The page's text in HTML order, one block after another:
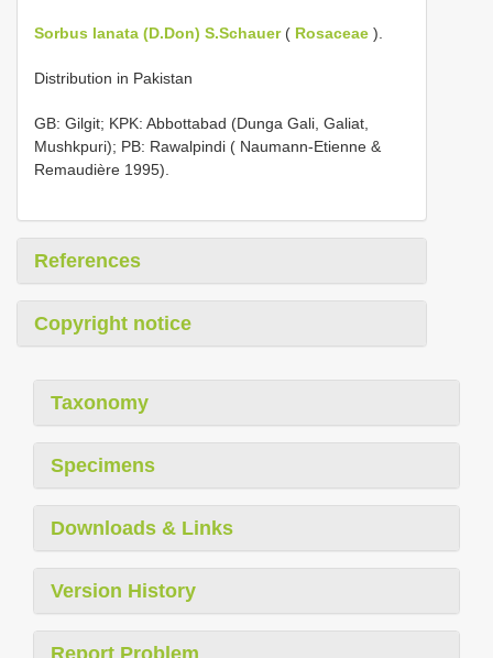
Sorbus lanata (D.Don) S.Schauer( Rosaceae ).
Distribution in Pakistan
GB: Gilgit; KPK: Abbottabad (Dunga Gali, Galiat,
Mushkpuri); PB: Rawalpindi ( Naumann-Etienne &
Remaudière 1995).
References
Copyright notice
Taxonomy
Specimens
Downloads & Links
Version History
Report Problem